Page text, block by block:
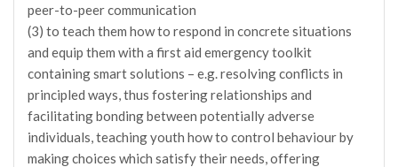
peer-to-peer communication
(3) to teach them how to respond in concrete situations
and equip them with a first aid emergency toolkit
containing smart solutions – e.g. resolving conflicts in
principled ways, thus fostering relationships and
facilitating bonding between potentially adverse
individuals, teaching youth how to control behaviour by
making choices which satisfy their needs, offering